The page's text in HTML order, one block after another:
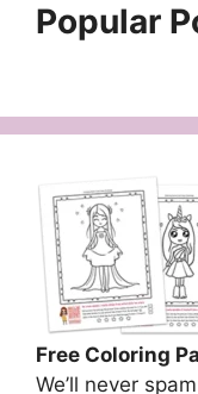
Popular
Free Coloring
We’ll never